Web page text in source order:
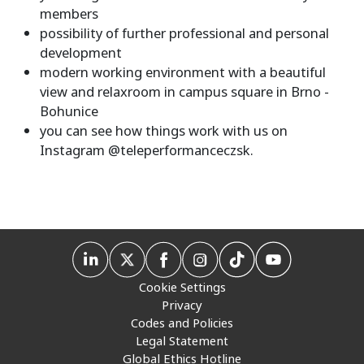
members
possibility of further professional and personal
development
modern working environment with a beautiful
view and relaxroom in campus square in Brno -
Bohunice
you can see how things work with us on
Instagram @teleperformanceczsk.
Cookie Settings
Privacy
Codes and Policies
Legal Statement
Global Ethics Hotline